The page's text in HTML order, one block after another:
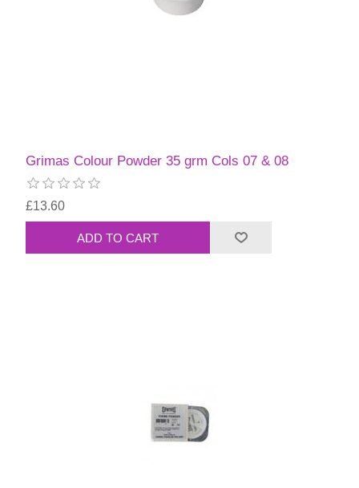
Grimas Colour Powder 35 grm Cols 07 & 08
£13.60